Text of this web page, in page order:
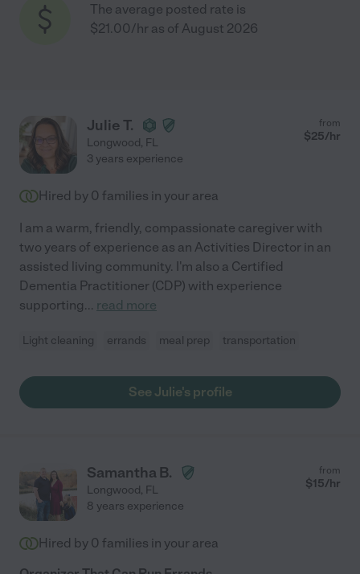
The average posted rate is
$21.00/hr as of August 2026
Julie T.
Longwood, FL
from
$25/hr
3 years experience
Hired by 0 families in your area
I am a warm, friendly, compassionate caregiver with
two years of experience as an Activities Director in an
assisted living community. I'm also a Certified
Dementia Practitioner (CDP) with experience
supporting... read more
Light cleaning errands meal prep transportation
See Julie's profile
Samantha B.
Longwood, FL
from
$15/hr
8 years experience
Hired by 0 families in your area